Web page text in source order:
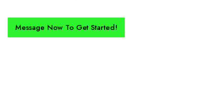
Message Now To Get Started!